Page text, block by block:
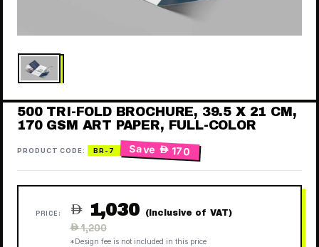
500 TRI-FOLD BROCHURE, 39.5 X 21 CM,
170 GSM ART PAPER, FULL-COLOR
PRODUCT CODE: BR-7 Save  170
PRICE:  1,030 (Inclusive of VAT)
Regular
price
 1,200
*Design fee is not included in this price